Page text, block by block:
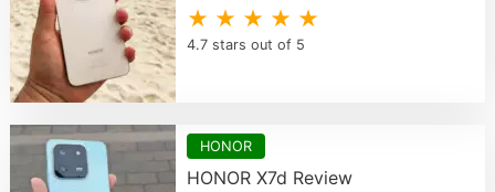
★ ★ ★ ★ ★
4.7 stars out of 5
HONOR
HONOR X7d Review